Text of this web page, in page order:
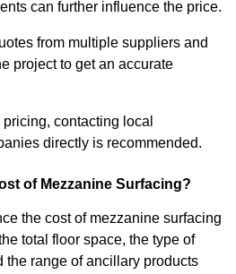
can further influence the price.
from multiple suppliers and
project to get an accurate
contacting local
directly is recommended.
of Mezzanine Surfacing?
the cost of mezzanine surfacing
total floor space, the type of
the range of ancillary products